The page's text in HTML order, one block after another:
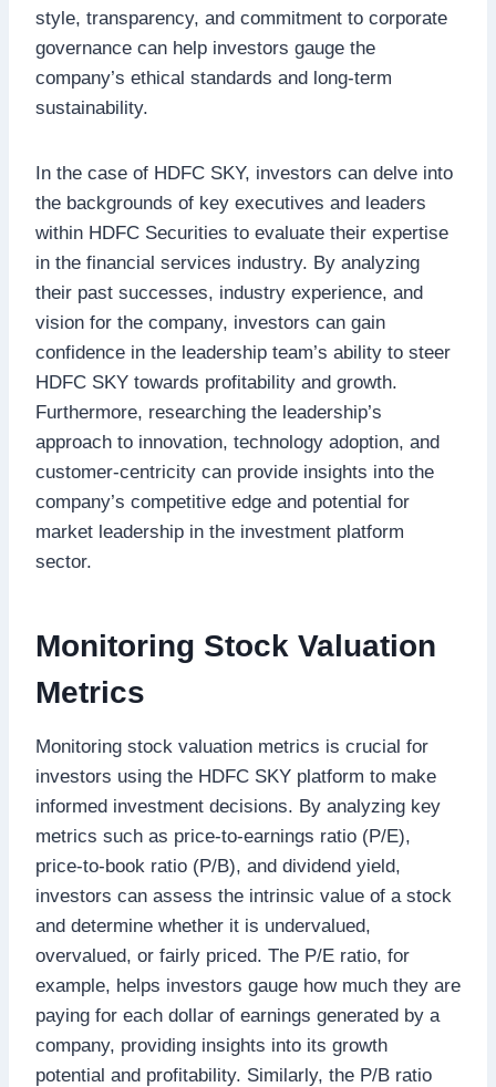
style, transparency, and commitment to corporate
governance can help investors gauge the
company’s ethical standards and long-term
sustainability.
In the case of HDFC SKY, investors can delve into
the backgrounds of key executives and leaders
within HDFC Securities to evaluate their expertise
in the financial services industry. By analyzing
their past successes, industry experience, and
vision for the company, investors can gain
confidence in the leadership team’s ability to steer
HDFC SKY towards profitability and growth.
Furthermore, researching the leadership’s
approach to innovation, technology adoption, and
customer-centricity can provide insights into the
company’s competitive edge and potential for
market leadership in the investment platform
sector.
Monitoring Stock Valuation
Metrics
Monitoring stock valuation metrics is crucial for
investors using the HDFC SKY platform to make
informed investment decisions. By analyzing key
metrics such as price-to-earnings ratio (P/E),
price-to-book ratio (P/B), and dividend yield,
investors can assess the intrinsic value of a stock
and determine whether it is undervalued,
overvalued, or fairly priced. The P/E ratio, for
example, helps investors gauge how much they are
paying for each dollar of earnings generated by a
company, providing insights into its growth
potential and profitability. Similarly, the P/B ratio